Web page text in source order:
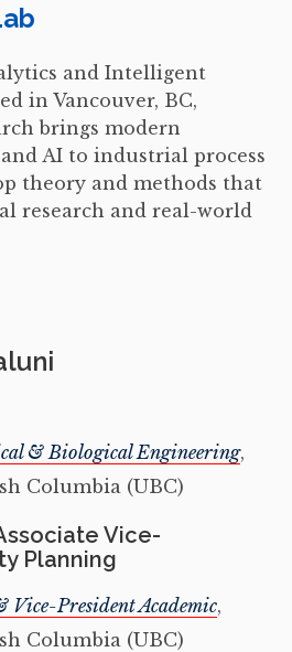
and Intelligent
in Vancouver, BC,
brings modern
AI to industrial process
theory and methods that
research and real-world
& Biological Engineering,
Columbia (UBC)
Vice-
Planning
Vice-President Academic,
Columbia (UBC)